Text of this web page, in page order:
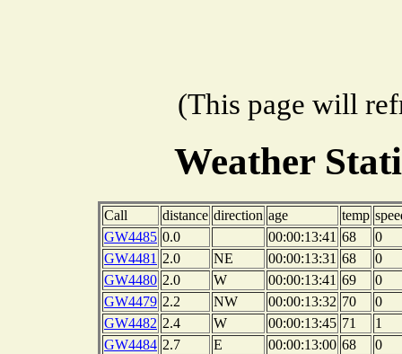
(This page will
Weather
Call distance direction age temp
GW4485 0.0 00:00:13:41 68
0
GW4481 2.0 NE 00:00:13:31 68
0
GW4480 2.0 W 00:00:13:41 69
0
GW4479 2.2 NW 00:00:13:32 70
0
GW4482 2.4 W 00:00:13:45 71
1
GW4484 2.7 E 00:00:13:00 68
0